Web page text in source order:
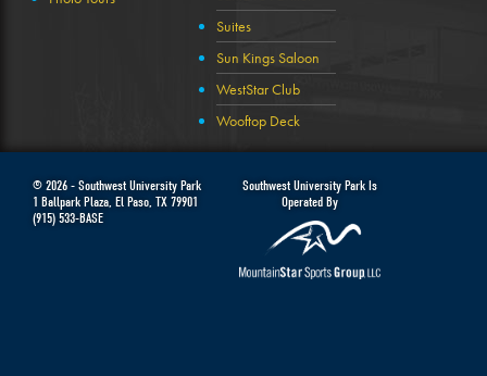
Suites
Sun Kings Saloon
WestStar Club
Wooftop Deck
© 2026 - Southwest University Park
1 Ballpark Plaza, El Paso, TX 79901
(915) 533-BASE
Southwest University Park Is
Operated By